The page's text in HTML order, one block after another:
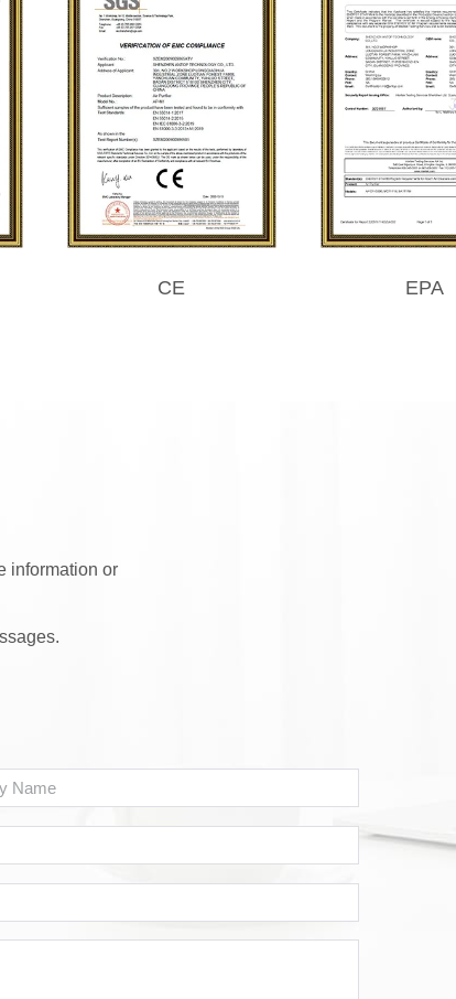
CE EPA
information or
Name